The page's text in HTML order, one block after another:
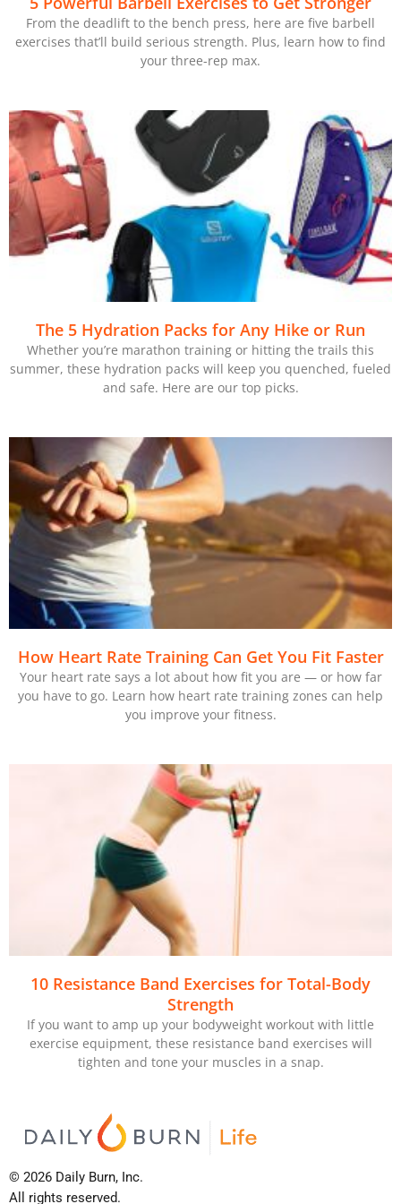
From the deadlift to the bench press, here are five barbell
exercises that’ll build serious strength. Plus, learn how to find
your three-rep max.
The 5 Hydration Packs for Any Hike or Run
Whether you’re marathon training or hitting the trails this
summer, these hydration packs will keep you quenched, fueled
and safe. Here are our top picks.
How Heart Rate Training Can Get You Fit Faster
Your heart rate says a lot about how fit you are — or how far
you have to go. Learn how heart rate training zones can help
you improve your fitness.
10 Resistance Band Exercises for Total-Body
Strength
If you want to amp up your bodyweight workout with little
exercise equipment, these resistance band exercises will
tighten and tone your muscles in a snap.
© 2026 Daily Burn, Inc.
All rights reserved.